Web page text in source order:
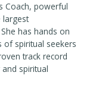
Coach, powerful
largest
has hands on
of spiritual seekers
track record
spiritual